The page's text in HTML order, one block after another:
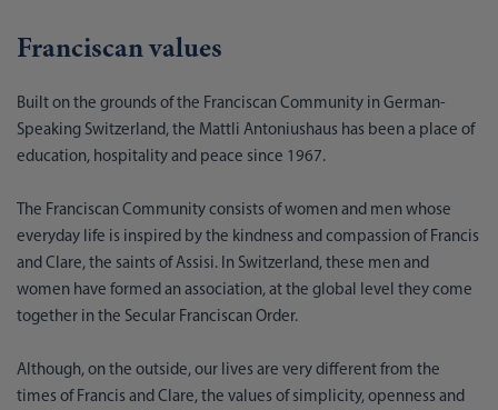
Franciscan values
Built on the grounds of the Franciscan Community in German-
Speaking Switzerland, the Mattli Antoniushaus has been a place of
education, hospitality and peace since 1967.
The Franciscan Community consists of women and men whose
everyday life is inspired by the kindness and compassion of Francis
and Clare, the saints of Assisi. In Switzerland, these men and
women have formed an association, at the global level they come
together in the Secular Franciscan Order.
Although, on the outside, our lives are very different from the
times of Francis and Clare, the values of simplicity, openness and